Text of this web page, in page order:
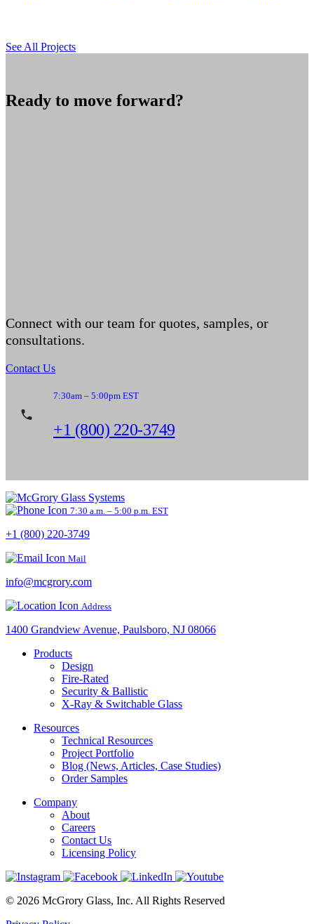
See All Projects
Ready to move forward?
Connect with our team for quotes, samples, or
consultations.
Contact Us
7:30am – 5:00pm EST
+1 (800) 220-3749
7:30 a.m. – 5:00 p.m. EST
+1 (800) 220-3749
Mail
info@mcgrory.com
Address
1400 Grandview Avenue, Paulsboro, NJ 08066
Products
Design
Fire-Rated
Security & Ballistic
X-Ray & Switchable Glass
Resources
Technical Resources
Project Portfolio
Blog (News, Articles, Case Studies)
Order Samples
Company
About
Careers
Contact Us
Licensing Policy
© 2026 McGrory Glass, Inc. All Rights Reserved